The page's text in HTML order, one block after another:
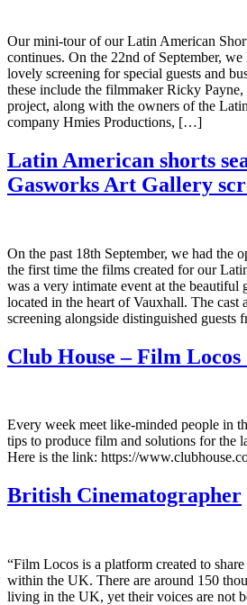
Our mini-tour of our Latin American
continues. On the 22nd of September, we
lovely screening for special guests and
these include the filmmaker Ricky
project, along with the owners of the
company Hmies Productions, […]
Latin American shorts
Gasworks Art Gallery
On the past 18th September, we had the
the first time the films created for our
was a very intimate event at the
located in the heart of Vauxhall. The cast
screening alongside distinguished
Club House – Film
Every week meet like-minded people in
tips to produce film and solutions for the
Here is the link: https://
British Cinematographer
“Film Locos is a platform created to
within the UK. There are around 150
living in the UK, yet their voices are not